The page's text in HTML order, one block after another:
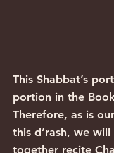
This Shabbat’s
portion in the
Therefore, as is
this d’rash, we will
together recite